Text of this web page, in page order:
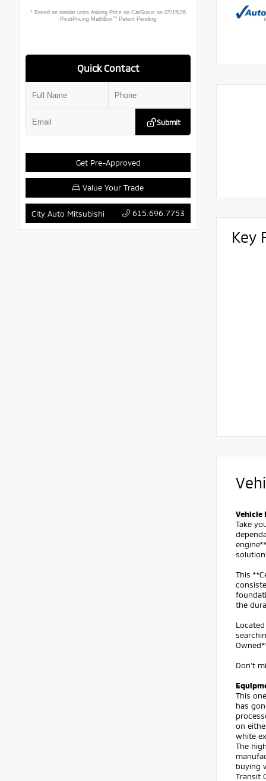
Get Pre-Approved
Quick Contact
Submit
Value Your Trade
City Auto Mitsubishi 615.696.7753
Key
Vehicle
Take
This
the
Don't
This
has
on
white
The
buying
Transit